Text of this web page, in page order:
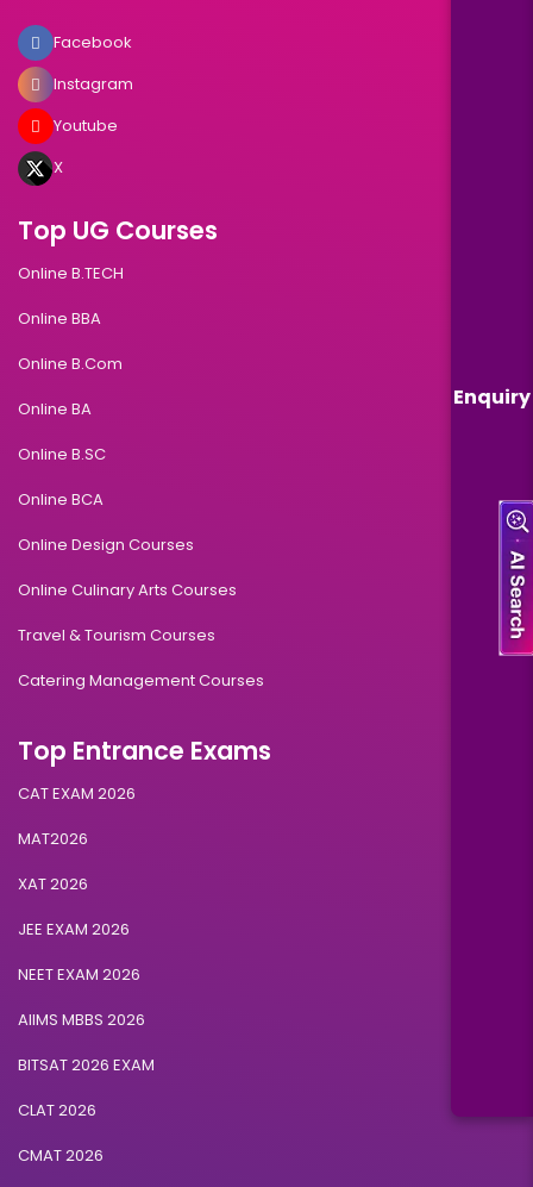
Enquiry
Facebook
Instagram
Youtube
X
Top UG Courses
Online B.TECH
Online BBA
Online B.Com
Online BA
Online B.SC
Online BCA
Online Design Courses
Online Culinary Arts Courses
Travel & Tourism Courses
Catering Management Courses
Top Entrance Exams
CAT EXAM 2026
MAT2026
XAT 2026
JEE EXAM 2026
NEET EXAM 2026
AIIMS MBBS 2026
BITSAT 2026 EXAM
CLAT 2026
CMAT 2026